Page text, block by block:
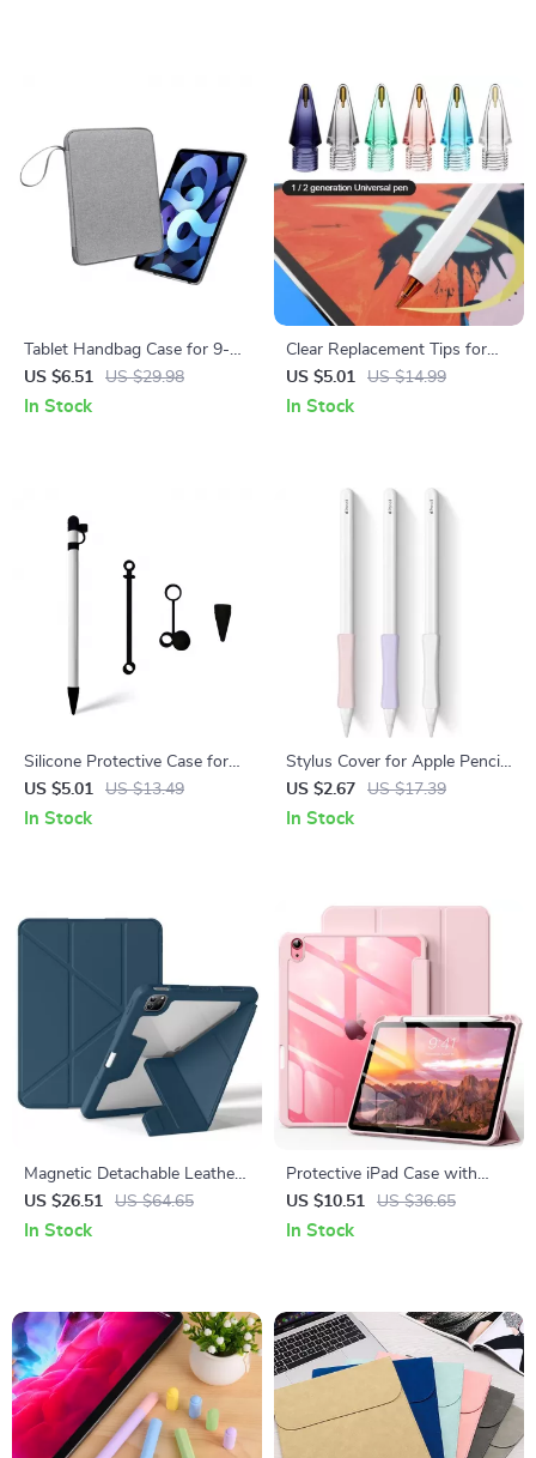
Tablet Handbag Case for 9-13
inch Apple iPad Pro/Air
Protective Travel Sleeve
US $6.51 US $29.98
In Stock
Clear Replacement Tips for
Apple Pencil
US $5.01 US $14.99
In Stock
Silicone Protective Case for
Apple Pencil with Cap and Nib
Covers, Anti-Loss Cord
US $5.01 US $13.49
In Stock
Stylus Cover for Apple Pencil
1/2
US $2.67 US $17.39
In Stock
Magnetic Detachable Leather
iPad Cover for Apple iPad
10th Gen & Pro 11
US $26.51 US $64.65
In Stock
Protective iPad Case with
Pencil Holder and Clear Back
for Apple iPad
US $10.51 US $36.65
In Stock